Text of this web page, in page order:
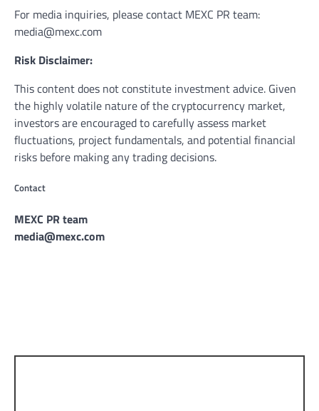
For media inquiries, please contact MEXC PR team:
media@mexc.com
Risk Disclaimer:
This content does not constitute investment advice. Given
the highly volatile nature of the cryptocurrency market,
investors are encouraged to carefully assess market
fluctuations, project fundamentals, and potential financial
risks before making any trading decisions.
Contact
MEXC PR team
media@mexc.com